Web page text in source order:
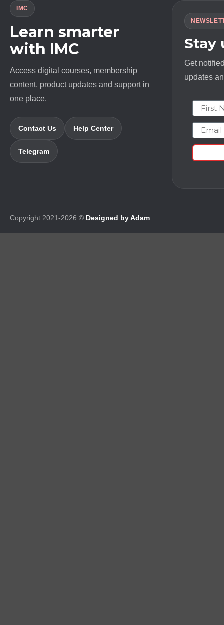
IMC
Learn smarter
with IMC
Access digital courses, membership
content, product updates and support in
one place.
Contact Us Help Center
Telegram
Stay
Get
updates
First
Email
Copyright 2021-2026 © Designed by Adam